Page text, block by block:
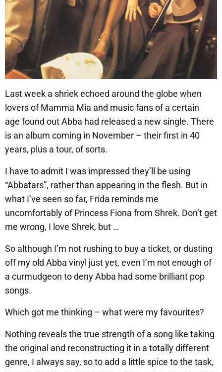
Last week a shriek echoed around the globe when
lovers of Mamma Mia and music fans of a certain
age found out Abba had released a new single. There
is an album coming in November – their first in 40
years, plus a tour, of sorts.
I have to admit I was impressed they’ll be using
“Abbatars”, rather than appearing in the flesh. But in
what I’ve seen so far, Frida reminds me
uncomfortably of Princess Fiona from Shrek. Don’t get
me wrong, I love Shrek, but …
So although I’m not rushing to buy a ticket, or dusting
off my old Abba vinyl just yet, even I’m not enough of
a curmudgeon to deny Abba had some brilliant pop
songs.
Which got me thinking – what were my favourites?
Nothing reveals the true strength of a song like taking
the original and reconstructing it in a totally different
genre, I always say, so to add a little spice to the task,